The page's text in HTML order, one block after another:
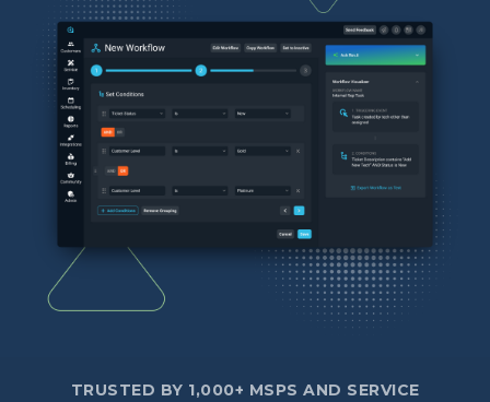
TRUSTED BY 1,000+ MSPS AND SERVICE